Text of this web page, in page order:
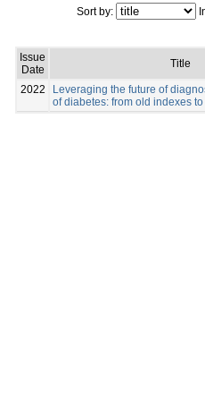
Sort by:
Issue
Date
Title
2022
Leveraging the future of
of diabetes: from old indexes